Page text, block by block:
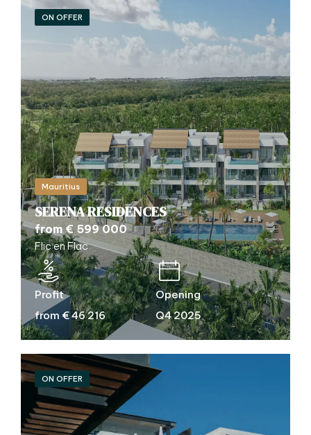
ON OFFER
Mauritius
SERENA RESIDENCES
from € 599 000
Flic en Flac
Profit
from € 46 216
Opening
Q4 2025
ON OFFER